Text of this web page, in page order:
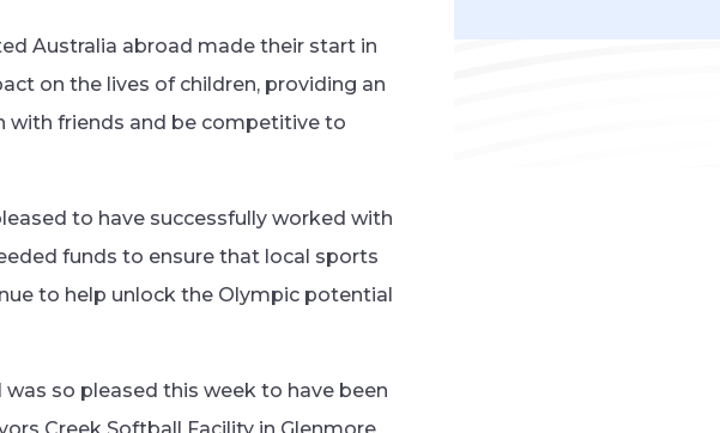
Australia abroad made their start in
on the lives of children, providing an
with friends and be competitive to
to have successfully worked with
funds to ensure that local sports
to help unlock the Olympic potential
so pleased this week to have been